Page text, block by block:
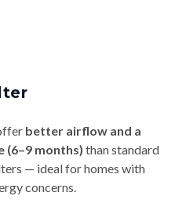
better airflow and a
(6–9 months) than standard
— ideal for homes with
concerns.